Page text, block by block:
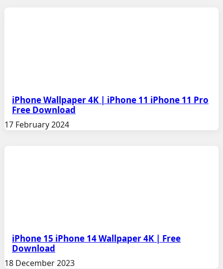
iPhone Wallpaper 4K | iPhone 11 iPhone 11 Pro
Free Download
17 February 2024
iPhone 15 iPhone 14 Wallpaper 4K | Free
Download
18 December 2023